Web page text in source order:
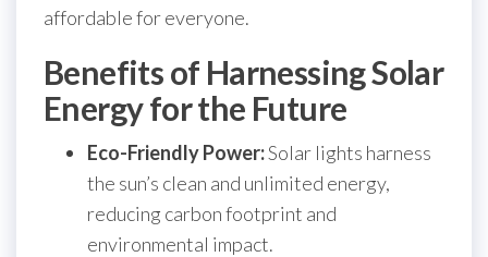
affordable for everyone.
Benefits of Harnessing Solar
Energy for the Future
Eco-Friendly Power:Solar lights harness
the sun’s clean and unlimited energy,
reducing carbon footprint and
environmental impact.